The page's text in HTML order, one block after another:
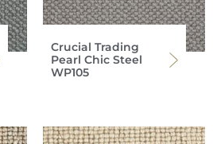
Crucial Trading
Pearl Chic Steel
WP105